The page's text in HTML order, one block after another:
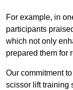
For example, in
participants
which not only
prepared them for
Our commitment
scissor lift training